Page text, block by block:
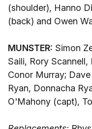
(shoulder), Hanno
(back) and Owen
MUNSTER: Simon
Saili, Rory Scannell,
Conor Murray;
Ryan, Donnacha
O'Mahony (capt),